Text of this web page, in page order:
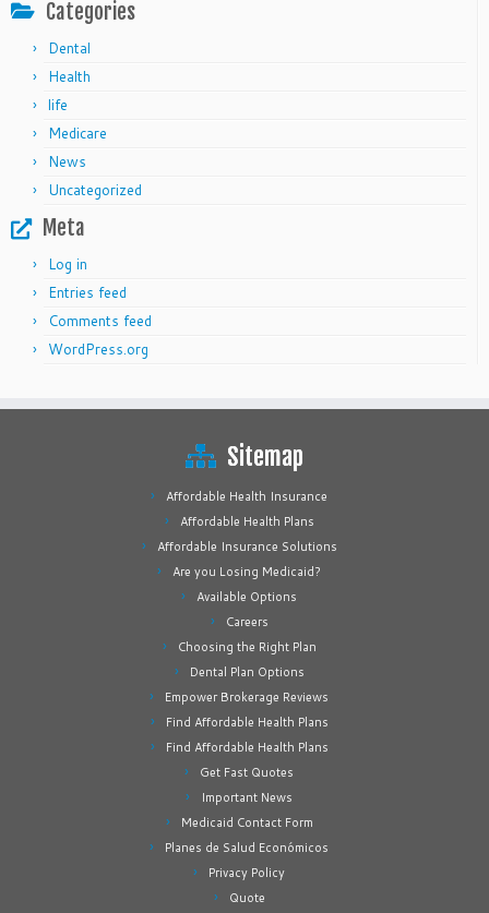
Categories
Dental
Health
life
Medicare
News
Uncategorized
Meta
Log in
Entries feed
Comments feed
WordPress.org
Sitemap
Affordable Health Insurance
Affordable Health Plans
Affordable Insurance Solutions
Are you Losing Medicaid?
Available Options
Careers
Choosing the Right Plan
Dental Plan Options
Empower Brokerage Reviews
Find Affordable Health Plans
Find Affordable Health Plans
Get Fast Quotes
Important News
Medicaid Contact Form
Planes de Salud Económicos
Privacy Policy
Quote